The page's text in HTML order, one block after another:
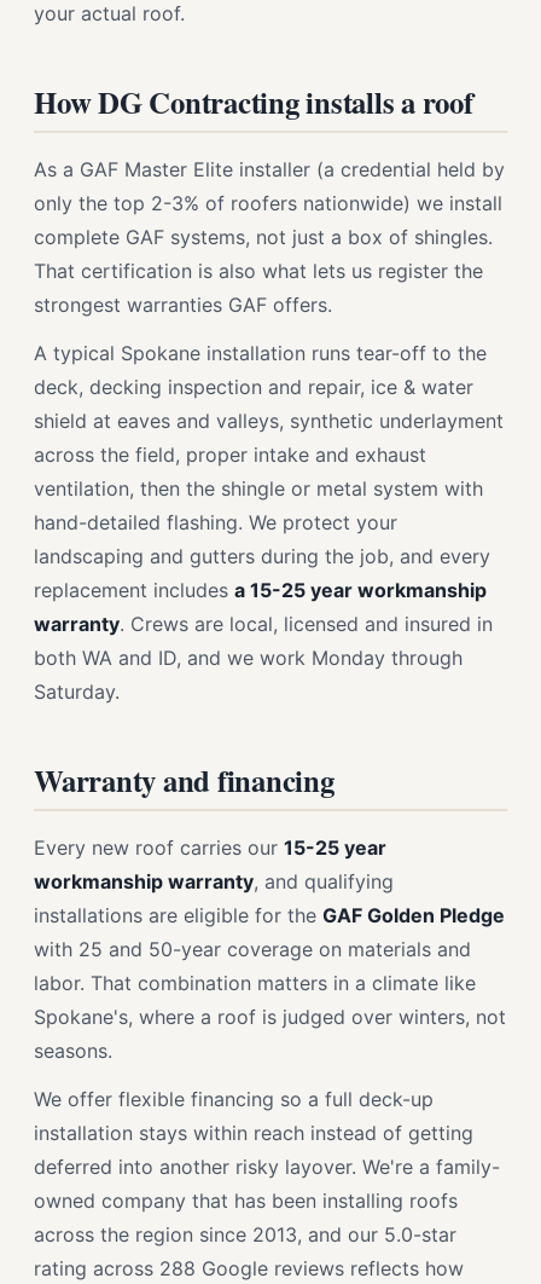
your actual roof.
How DG Contracting installs a roof
As a GAF Master Elite installer (a credential held by
only the top 2-3% of roofers nationwide) we install
complete GAF systems, not just a box of shingles.
That certification is also what lets us register the
strongest warranties GAF offers.
A typical Spokane installation runs tear-off to the
deck, decking inspection and repair, ice & water
shield at eaves and valleys, synthetic underlayment
across the field, proper intake and exhaust
ventilation, then the shingle or metal system with
hand-detailed flashing. We protect your
landscaping and gutters during the job, and every
replacement includes a 15-25 year workmanship
warranty. Crews are local, licensed and insured in
both WA and ID, and we work Monday through
Saturday.
Warranty and financing
Every new roof carries our 15-25 year
workmanship warranty, and qualifying
installations are eligible for the GAF Golden Pledge
with 25 and 50-year coverage on materials and
labor. That combination matters in a climate like
Spokane's, where a roof is judged over winters, not
seasons.
We offer flexible financing so a full deck-up
installation stays within reach instead of getting
deferred into another risky layover. We're a family-
owned company that has been installing roofs
across the region since 2013, and our 5.0-star
rating across 288 Google reviews reflects how